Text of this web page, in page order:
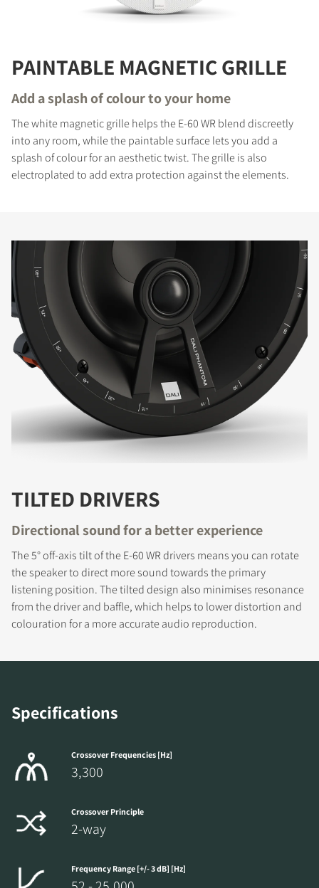
PAINTABLE MAGNETIC GRILLE
Add a splash of colour to your home
The white magnetic grille helps the E-60 WR blend discreetly
into any room, while the paintable surface lets you add a
splash of colour for an aesthetic twist. The grille is also
electroplated to add extra protection against the elements.
TILTED DRIVERS
Directional sound for a better experience
The 5° off-axis tilt of the E-60 WR drivers means you can rotate
the speaker to direct more sound towards the primary
listening position. The tilted design also minimises resonance
from the driver and baffle, which helps to lower distortion and
colouration for a more accurate audio reproduction.
Specifications
Crossover Frequencies [Hz]
3,300
Crossover Principle
2-way
Frequency Range [+/- 3 dB] [Hz]
REGISTER TO
DOWNLOAD
Fill out the form to receive instant access to all